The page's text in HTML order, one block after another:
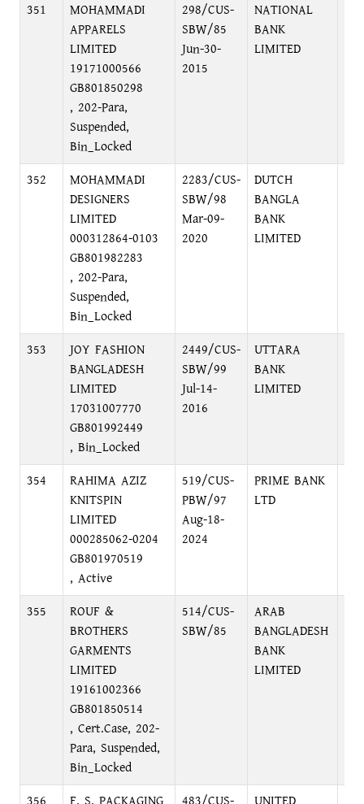
351
MOHAMMADI
APPARELS
LIMITED
19171000566
GB801850298
, 202-Para,
Suspended,
Bin_Locked
298/CUS-
SBW/85
Jun-30-
2015
NATIONAL
BANK
LIMITED
352
MOHAMMADI
DESIGNERS
LIMITED
000312864-0103
GB801982283
, 202-Para,
Suspended,
Bin_Locked
2283/CUS-
SBW/98
Mar-09-
2020
DUTCH
BANGLA
BANK
LIMITED
353
JOY FASHION
BANGLADESH
LIMITED
17031007770
GB801992449
, Bin_Locked
2449/CUS-
SBW/99
Jul-14-
2016
UTTARA
BANK
LIMITED
354
RAHIMA AZIZ
KNITSPIN
LIMITED
000285062-0204
GB801970519
, Active
519/CUS-
PBW/97
Aug-18-
2024
PRIME BANK
LTD
355
ROUF &
BROTHERS
GARMENTS
LIMITED
19161002366
GB801850514
, Cert.Case, 202-
Para, Suspended,
Bin_Locked
514/CUS-
SBW/85
ARAB
BANGLADESH
BANK
LIMITED